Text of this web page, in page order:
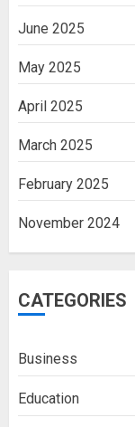
June 2025
May 2025
April 2025
March 2025
February 2025
November 2024
CATEGORIES
Business
Education